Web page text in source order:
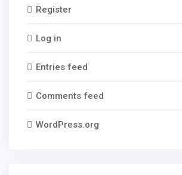
Register
Log in
Entries feed
Comments feed
WordPress.org